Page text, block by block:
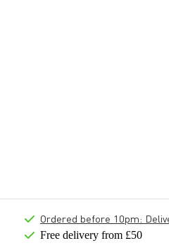
Ordered before 10pm:
Free delivery from £50